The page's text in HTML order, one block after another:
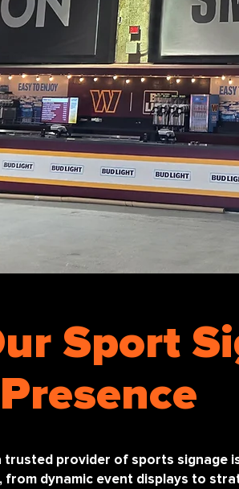
Sport
trusted provider of sports signage
dynamic event displays to